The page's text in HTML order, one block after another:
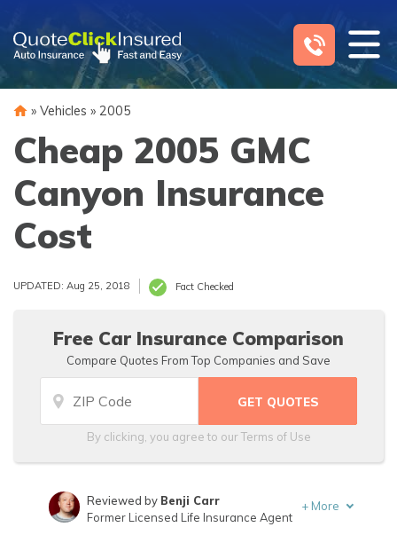
content
» Vehicles » 2005
Cheap 2005 GMC
Canyon Insurance
Cost
UPDATED: Aug 25, 2018 Fact Checked
Free Car Insurance Comparison
Compare Quotes From Top Companies and Save
By clicking, you agree to ourTerms of Use
Reviewed by Benji Carr
Former Licensed Life Insurance Agent
+ More